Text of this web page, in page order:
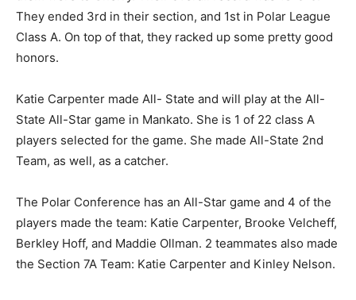
The Mariners only lost 5 games this season and 3 of
them were to Cherry. Their overall record was 18-5-0.
They ended 3rd in their section, and 1st in Polar
pretty good honors.
Katie Carpenter made All- State and will play at the All-
State All-Star game in Manka­to. She is 1 of 22 class A
Team, as well, as a catcher.
The Polar Conference has an All-Star game and 4 of
the play­ers made the team: Katie Car­penter, Brooke